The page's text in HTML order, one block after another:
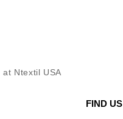
at Ntextil USA
FIND US